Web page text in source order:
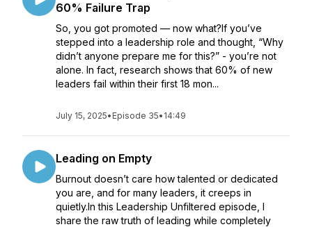
60% Failure Trap
So, you got promoted — now what?If you’ve
stepped into a leadership role and thought, “Why
didn’t anyone prepare me for this?” - you’re not
alone. In fact, research shows that 60% of new
leaders fail within their first 18 mon...
July 15, 2025• Episode 35• 14:49
Leading on Empty
Burnout doesn’t care how talented or dedicated
you are, and for many leaders, it creeps in
quietly.In this Leadership Unfiltered episode, I
share the raw truth of leading while completely